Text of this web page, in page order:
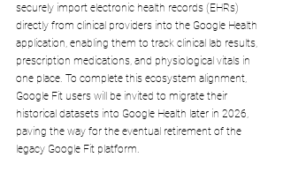
securely import electronic health records (EHRs)
directly from clinical providers into the Google Health
application, enabling them to track clinical lab results,
prescription medications, and physiological vitals in
one place. To complete this ecosystem alignment,
Google Fit users will be invited to migrate their
historical datasets into Google Health later in 2026,
paving the way for the eventual retirement of the
legacy Google Fit platform.